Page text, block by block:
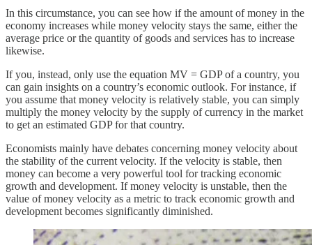
In this circumstance, you can see how if the amount of money in the
economy increases while money velocity stays the same, either the
average price or the quantity of goods and services has to increase
likewise.
If you, instead, only use the equation MV = GDP of a country, you
can gain insights on a country’s economic outlook. For instance, if
you assume that money velocity is relatively stable, you can simply
multiply the money velocity by the supply of currency in the market
to get an estimated GDP for that country.
Economists mainly have debates concerning money velocity about
the stability of the current velocity. If the velocity is stable, then
money can become a very powerful tool for tracking economic
growth and development. If money velocity is unstable, then the
value of money velocity as a metric to track economic growth and
development becomes significantly diminished.